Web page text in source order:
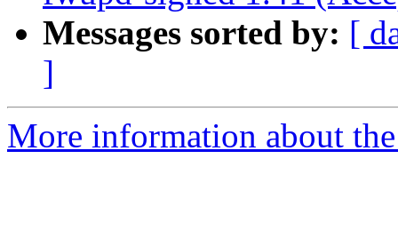
Messages sorted by: [
]
More information about